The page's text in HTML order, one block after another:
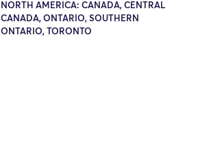
NORTH AMERICA: CANADA, CENTRAL
CANADA, ONTARIO, SOUTHERN
ONTARIO, TORONTO